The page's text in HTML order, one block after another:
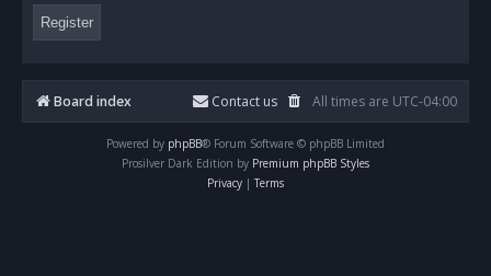
Register
Board index All times are UTC-04:00
Contact us
Powered by phpBB® Forum Software © phpBB Limited
Prosilver Dark Edition by Premium phpBB Styles
Privacy | Terms